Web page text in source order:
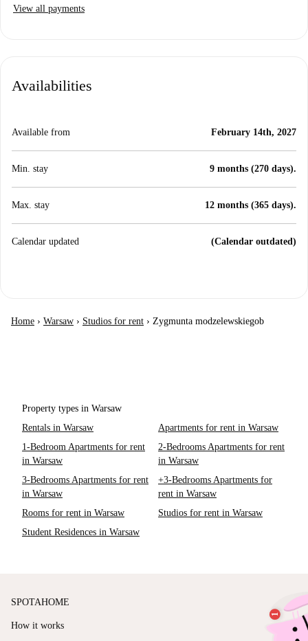
View all payments
Availabilities
Available from February 14th, 2027
Min. stay 9 months (270 days).
Max. stay 12 months (365 days).
Calendar updated (Calendar outdated)
Home › Warsaw › Studios for rent › Zygmunta modzelewskiegob
Property types in Warsaw
Rentals in Warsaw
Apartments for rent in Warsaw
1-Bedroom Apartments for rent
in Warsaw
2-Bedrooms Apartments for rent
in Warsaw
3-Bedrooms Apartments for rent
in Warsaw
+3-Bedrooms Apartments for
rent in Warsaw
Rooms for rent in Warsaw
Studios for rent in Warsaw
Student Residences in Warsaw
SPOTAHOME
How it works